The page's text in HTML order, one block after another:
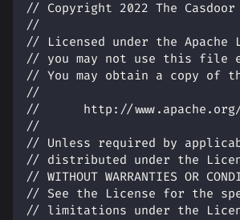
// Copyright 2022 The
//
// Licensed under the
// you may not use this file
// You may obtain a copy of
//
//      http://www.apache.org/
//
// Unless required by
// distributed under the
// WITHOUT WARRANTIES OR
// See the License for the
// limitations under the